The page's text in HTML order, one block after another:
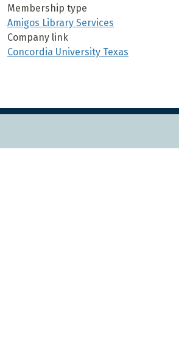
Membership type
Amigos Library Services
Company link
Concordia University Texas